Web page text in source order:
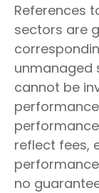
References
sectors are
unmanaged
cannot be
reflect fees,
no